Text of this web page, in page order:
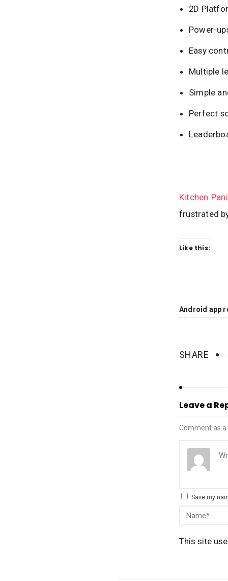
2D
Power-
Easy
Multiple
Simple
Perfect
Kitchen
frustrated
Like this:
Android app
SHARE
Leave a
Comment as a
Save my
This site